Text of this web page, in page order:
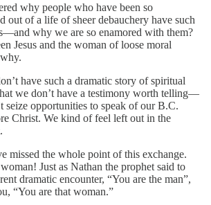
why people who have been so
out of a life of sheer debauchery have such
why we are so enamored with them?
Jesus and the woman of loose moral
have such a dramatic story of spiritual
we don’t have a testimony worth telling—
seize opportunities to speak of our B.C.
Christ. We kind of feel left out in the
missed the whole point of this exchange.
Just as Nathan the prophet said to
dramatic encounter, “You are the man”,
“You are that woman.”